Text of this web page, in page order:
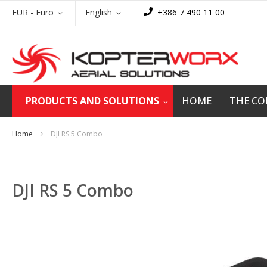
to
Currency
EUR - Euro Language
English +386 7 490 11 00
PRODUCTS AND SOLUTIONS HOME THE
Home DJI RS 5 Combo
DJI RS 5 Combo